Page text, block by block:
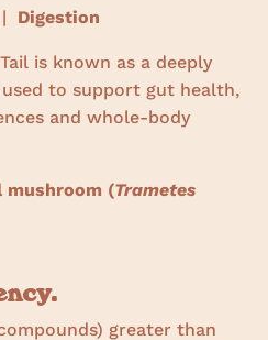
| Digestion
is known as a deeply
to support gut health,
and whole-body
mushroom (Trametes
greater than